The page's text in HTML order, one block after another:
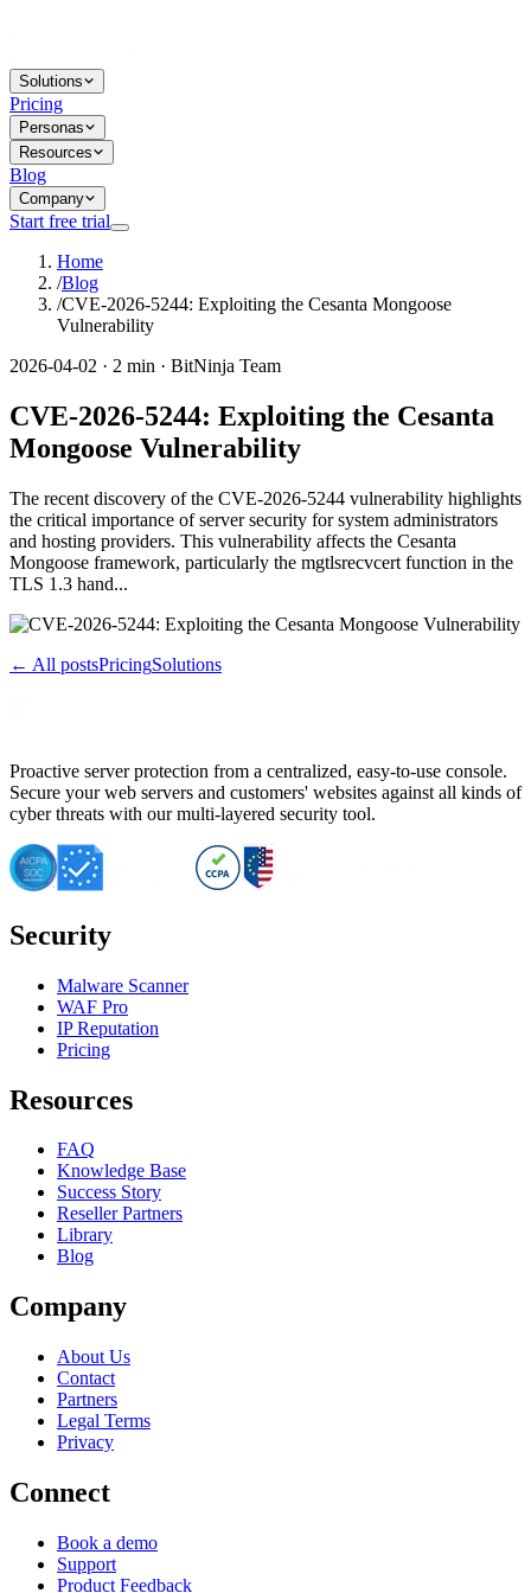
Solutions
Pricing
Personas
Resources
Blog
Company
Start free trial
Home
/Blog
/CVE-2026-5244: Exploiting the Cesanta Mongoose
Vulnerability
2026-04-02 · 2 min · BitNinja Team
CVE-2026-5244: Exploiting the Cesanta
Mongoose Vulnerability
The recent discovery of the CVE-2026-5244 vulnerability highlights
the critical importance of server security for system administrators
and hosting providers. This vulnerability affects the Cesanta
Mongoose framework, particularly the mgtlsrecvcert function in the
TLS 1.3 hand...
← All postsPricingSolutions
Proactive server protection from a centralized, easy-to-use console.
Secure your web servers and customers' websites against all kinds of
cyber threats with our multi-layered security tool.
Security
Malware Scanner
WAF Pro
IP Reputation
Pricing
Resources
FAQ
Knowledge Base
Success Story
Reseller Partners
Library
Blog
Company
About Us
Contact
Partners
Legal Terms
Privacy
Connect
Book a demo
Support
Product Feedback